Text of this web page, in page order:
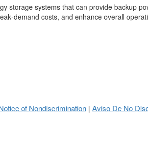
storage systems that can provide backup
costs, and enhance overall
of Nondiscrimination | Aviso De No